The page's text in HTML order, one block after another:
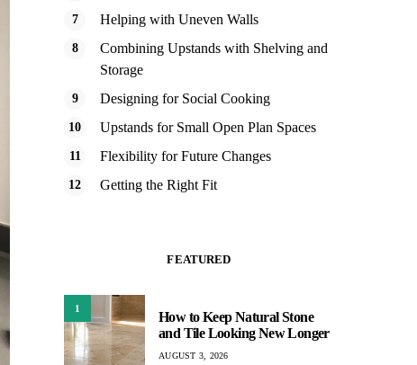
Helping with Uneven Walls
Combining Upstands with Shelving and
Storage
Designing for Social Cooking
Upstands for Small Open Plan Spaces
Flexibility for Future Changes
Getting the Right Fit
FEATURED
1
How to Keep Natural Stone
and Tile Looking New Longer
AUGUST 3, 2026